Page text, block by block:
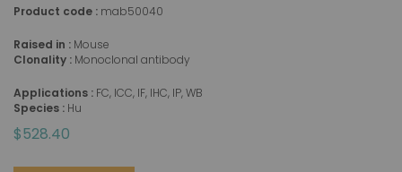
Product code : mab50040
Raised in : Mouse
Clonality : Monoclonal antibody
Applications : FC, ICC, IF, IHC, IP, WB
Species : Hu
$528.40